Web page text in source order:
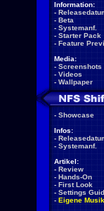
Information:
-
- Beta
- Systemanf.
- Starter Pack
- Feature
Media:
- Screenshots
- Videos
- Wallpaper
- Showcase
Infos:
-
- Systemanf.
Artikel:
- Review
- Hands-On
- First Look
- Settings
- Eigene Musik